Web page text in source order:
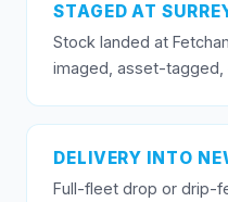
STAGED AT
Stock landed at
imaged, asset-tagged,
DELIVERY INTO
Full-fleet drop or drip-